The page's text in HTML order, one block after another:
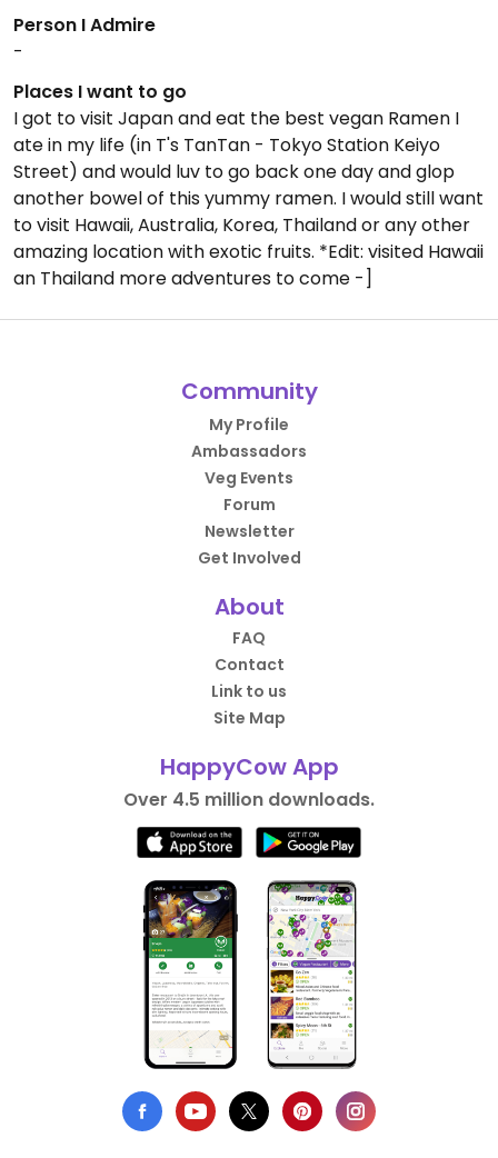
Person I Admire
-
Places I want to go
I got to visit Japan and eat the best vegan Ramen I
ate in my life (in T's TanTan - Tokyo Station Keiyo
Street) and would luv to go back one day and glop
another bowel of this yummy ramen. I would still want
to visit Hawaii, Australia, Korea, Thailand or any other
amazing location with exotic fruits. *Edit: visited Hawaii
an Thailand more adventures to come -]
Community
My Profile
Ambassadors
Veg Events
Forum
Newsletter
Get Involved
About
FAQ
Contact
Link to us
Site Map
HappyCow App
Over 4.5 million downloads.